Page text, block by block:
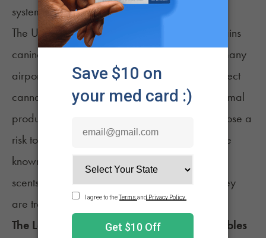
system.
The U.S. Department of Agriculture also maintains
canine units known as the
at many
airports, but these dogs are also unlikely to detect
cannabis. They are trained to detect foods, animal
products, and agricultural products that may pose a
risk to U.S. residents or agriculture. Beagles are
known for their ability to discriminate between
scents, and cannabis is not one of the plants they
are trained to detect.
The Legal Consequences of Flying With Edibles